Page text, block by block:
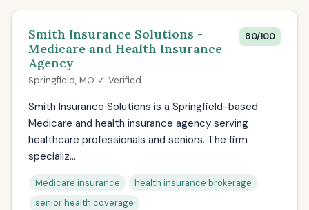
Smith Insurance Solutions -
Medicare and Health Insurance
Agency
Springfield, MO ✓ Verified
80/100
Smith Insurance Solutions is a Springfield-based
Medicare and health insurance agency serving
healthcare professionals and seniors. The firm
specializ...
Medicare insurance
health insurance brokerage
senior health coverage